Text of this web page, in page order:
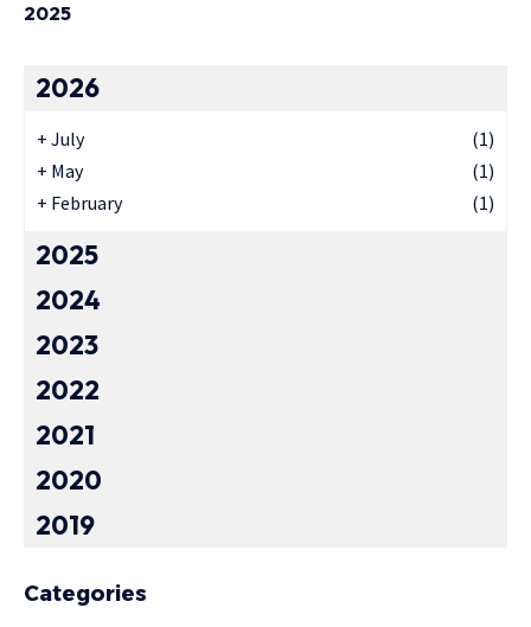
2025
2026
+ July
(1)
+ May
(1)
+ February (1)
2025
2024
2023
2022
2021
2020
2019
Categories